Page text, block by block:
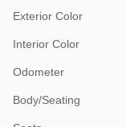
Exterior Color
Interior Color
Odometer
Body/Seating